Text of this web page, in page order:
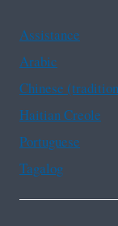
Assistance
Arabic
Chinese
Haitian Creole
Portuguese
Tagalog